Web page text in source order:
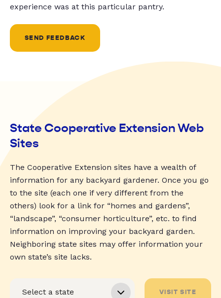
experience was at this particular pantry.
SEND FEEDBACK
State Cooperative Extension Web
Sites
The Cooperative Extension sites have a wealth of
information for any backyard gardener. Once you go
to the site (each one if very different from the
others) look for a link for “homes and gardens”,
“landscape”, “consumer horticulture”, etc. to find
information on improving your backyard garden.
Neighboring state sites may offer information your
own state’s site lacks.
VISIT SITE